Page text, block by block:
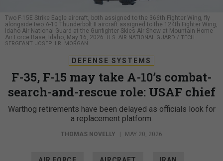
Two F-15E Strike Eagle aircraft, both assigned to the 366th Fighter Wing, fly
alongside two A-10 Thunderbolt II aircraft assigned to the 124th Fighter Wing,
Idaho Air National Guard at the Gunfighter Skies Air Show at Mountain Home
Air Force Base, Idaho, May 16, 2026. U.S. AIR NATIONAL GUARD / TECH
SERGEANT JOSEPH R. MORGAN
DEFENSE SYSTEMS
F-35, F-15 may take A-10’s combat-
search-and-rescue role: USAF chief
Warthog retirements have been delayed as officials look for
a replacement platform.
THOMAS NOVELLY MAY 20, 2026